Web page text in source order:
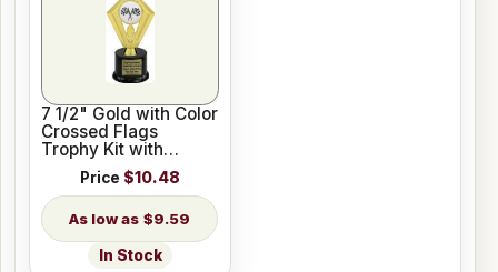
7 1/2" Gold with Color
Crossed Flags
Trophy Kit with
Pedestal Base
Price $10.48
$9.59
In Stock